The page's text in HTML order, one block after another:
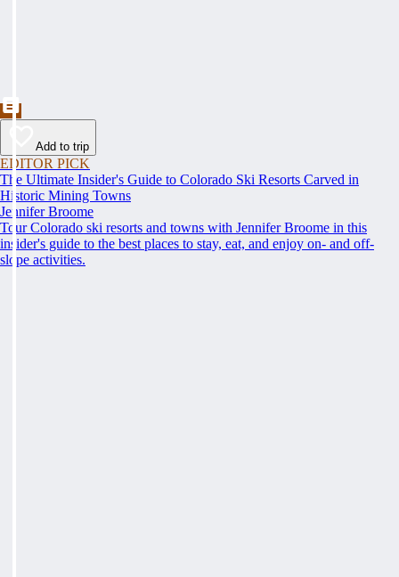
Add to trip
EDITOR PICK
The Ultimate Insider's Guide to Colorado Ski Resorts Carved in
Historic Mining Towns
Jennifer Broome
Tour Colorado ski resorts and towns with Jennifer Broome in this
insider's guide to the best places to stay, eat, and enjoy on- and off-
slope activities.